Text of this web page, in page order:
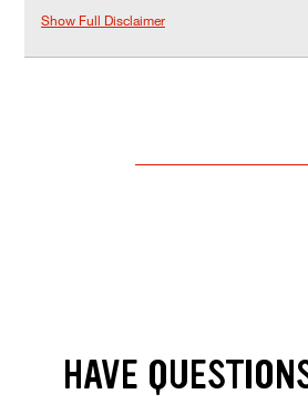
Show Full Disclaimer
HAVE